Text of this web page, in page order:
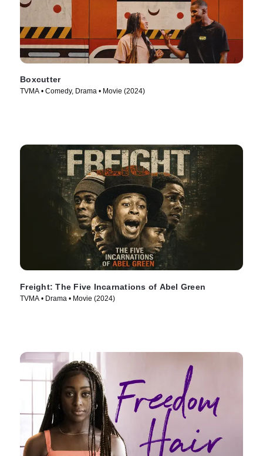
Boxcutter
TVMA • Comedy, Drama • Movie (2024)
Freight: The Five Incarnations of Abel Green
TVMA • Drama • Movie (2024)